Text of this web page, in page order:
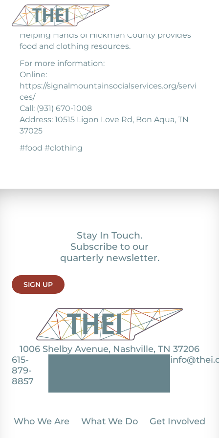
Helping Hands of Hickman County provides
food and clothing resources.
For more information:
Online:
https://signalmountainsocialservices.org/servi
ces/
Call: (931) 670-1008
Address: 10515 Ligon Love Rd, Bon Aqua, TN
37025
#food #clothing
1006 Shelby Avenue, Nashville, TN 37206
615-
879-
8857
Stay In Touch.
Subscribe to our
quarterly newsletter.
SIGN UP
Who We Are What We Do Get Involved